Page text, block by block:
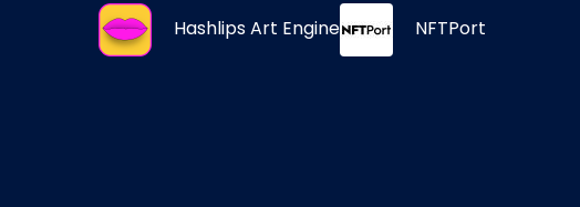
HashlipsArt Engine NFTPort